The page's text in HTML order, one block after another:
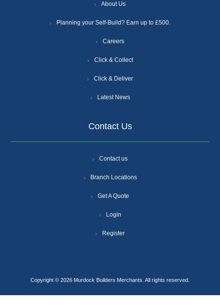
About Us
Planning your Self-Build? Earn up to £500.
Careers
Click & Collect
Click & Deliver
Latest News
Contact Us
Contact us
Branch Locations
Get A Quote
Login
Register
Copyright © 2026 Murdock Builders Merchants. All rights reserved.